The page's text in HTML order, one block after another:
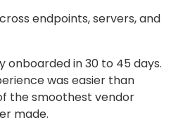
endpoints, servers, and
onboarded in 30 to 45 days.
was easier than
the smoothest vendor
made.